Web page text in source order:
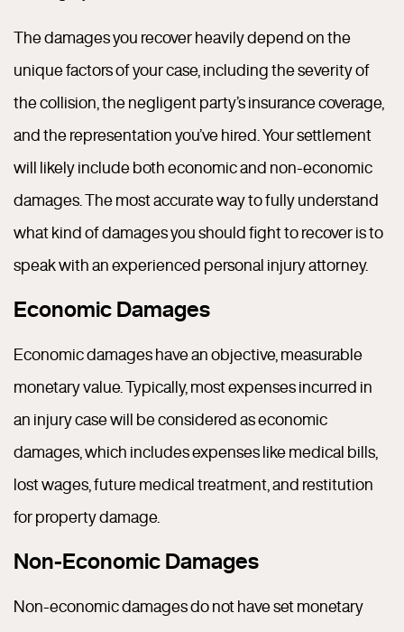
The damages you recover heavily depend on the
unique factors of your case, including the severity of
the collision, the negligent party’s insurance coverage,
and the representation you’ve hired. Your settlement
will likely include both economic and non-economic
damages. The most accurate way to fully understand
what kind of damages you should fight to recover is to
speak with an experienced personal injury attorney.
Economic Damages
Economic damages have an objective, measurable
monetary value. Typically, most expenses incurred in
an injury case will be considered as economic
damages, which includes expenses like medical bills,
lost wages, future medical treatment, and restitution
for property damage.
Non-Economic Damages
Non-economic damages do not have set monetary